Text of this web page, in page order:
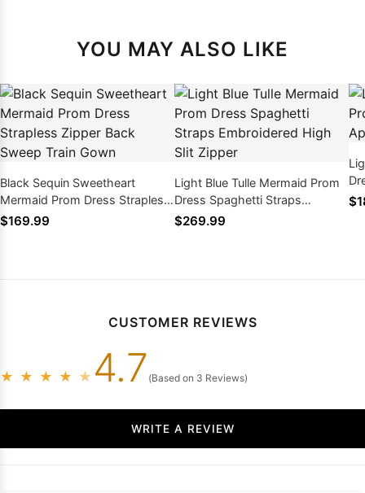
YOU MAY ALSO LIKE
Black Sequin Sweetheart
Mermaid Prom Dress Strapless
Zipper Back Sweep Train Gown
$169.99
Light Blue Tulle Mermaid Prom
Dress Spaghetti Straps
Embroidered High Slit Zipper
$269.99
CUSTOMER REVIEWS
★ ★ ★ ★ ★ 4.7 (Based on 3 Reviews)
WRITE A REVIEW